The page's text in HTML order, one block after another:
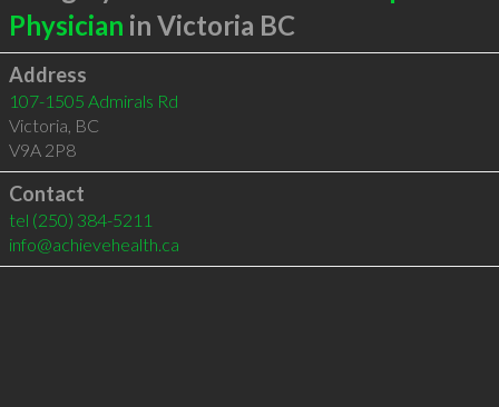
Physician in Victoria BC
Address
107-1505 Admirals Rd
Victoria, BC
V9A 2P8
Contact
tel (250) 384-5211
info@achievehealth.ca